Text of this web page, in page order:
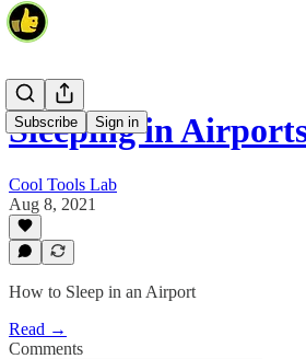
Subscribe Sign in
Sleeping in
Cool Tools Lab
Aug 8, 2021
How to Sleep in an Airport
Read →
Comments